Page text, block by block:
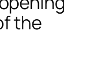
the